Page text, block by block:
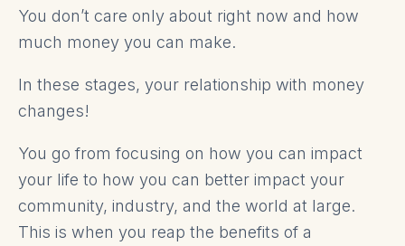
You don’t care only about right now and how
much money you can make.
In these stages, your relationship with money
changes!
You go from focusing on how you can impact
your life to how you can better impact your
community, industry, and the world at large.
This is when you reap the benefits of a